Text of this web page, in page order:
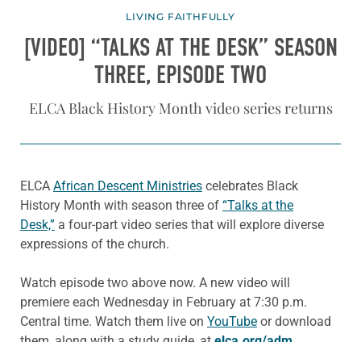
LIVING FAITHFULLY
[VIDEO] “TALKS AT THE DESK” SEASON
THREE, EPISODE TWO
ELCA Black History Month video series returns
ELCA African Descent Ministries celebrates Black
History Month with season three of “Talks at the
Desk,” a four-part video series that will explore diverse
expressions of the church.
Watch episode two above now. A new video will
premiere each Wednesday in February at 7:30 p.m.
Central time. Watch them live on YouTube or download